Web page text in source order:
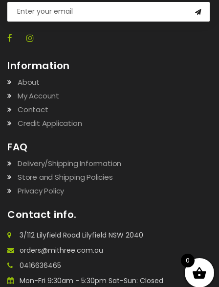
Information
About
My Account
Contact
Credit Application
FAQ
Delivery/Shipping Information
Store and Shipping Policies
Privacy Policy
Contact info.
3/112 Lilyfield Road Lilyfield NSW 2040
orders@mithree.com.au
0416636465
Mon-Fri 9:30am - 5:30pm Sat-Sun: Closed
0